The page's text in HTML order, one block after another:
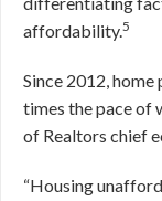
affordability.5
Since 2012,
times the pace of
of Realtors chief
“Housing